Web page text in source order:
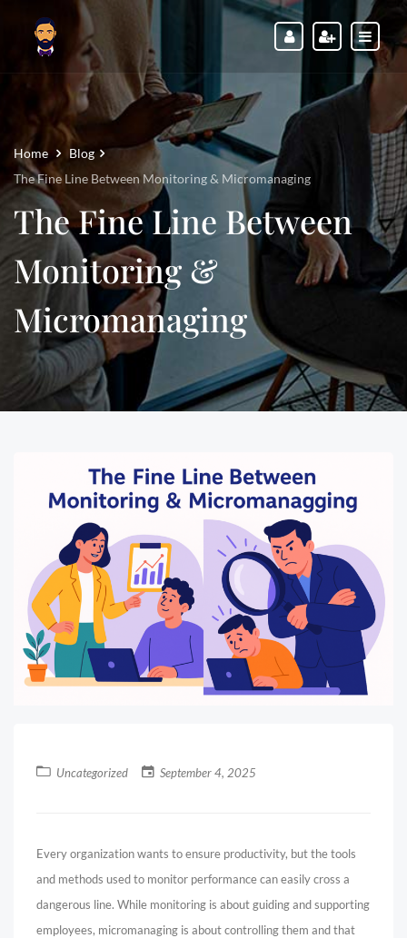
Home
Blog
The Fine Line Between Monitoring & Micromanaging
The Fine Line Between
Monitoring &
Micromanaging
Uncategorized September 4, 2025
Every organization wants to ensure productivity, but the tools
and methods used to monitor performance can easily cross a
dangerous line. While monitoring is about guiding and supporting
employees, micromanaging is about controlling them and that